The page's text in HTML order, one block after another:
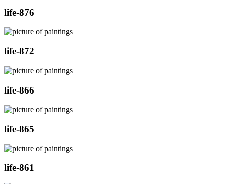
life-876
life-872
life-866
life-865
life-861